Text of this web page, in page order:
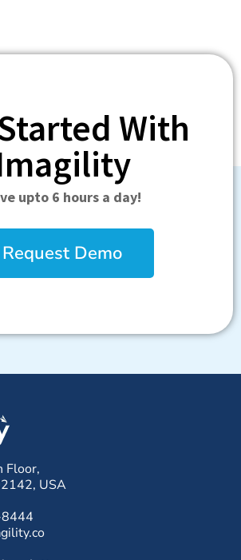
With
upto 6 hours a day!
Request Demo
Floor,
USA